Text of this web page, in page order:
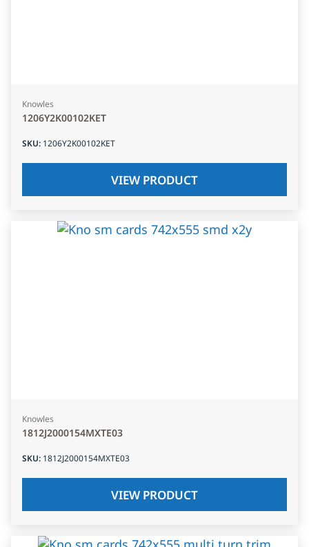
Knowles
1206Y2K00102KET
SKU: 1206Y2K00102KET
VIEW PRODUCT
Knowles
1812J2000154MXTE03
SKU: 1812J2000154MXTE03
VIEW PRODUCT